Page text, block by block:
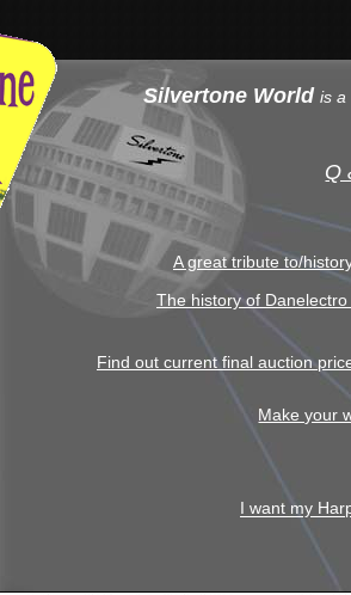
Silvertone World is a
Q
A great tribute to/
The history of
Find out current final auction
Make your
I want my